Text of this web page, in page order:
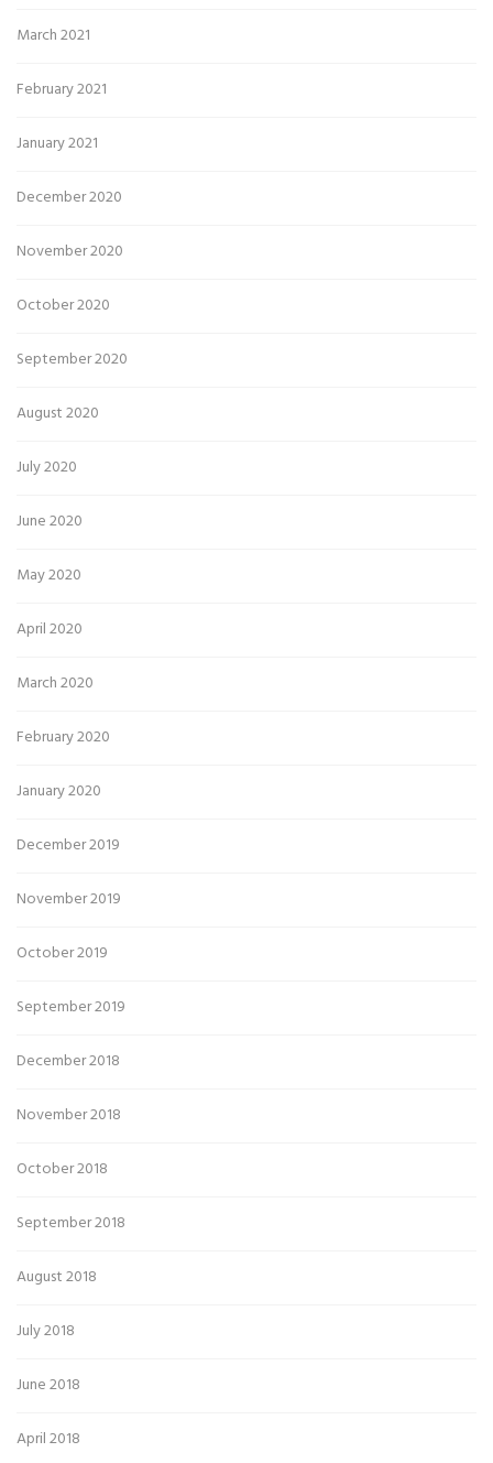
March 2021
February 2021
January 2021
December 2020
November 2020
October 2020
September 2020
August 2020
July 2020
June 2020
May 2020
April 2020
March 2020
February 2020
January 2020
December 2019
November 2019
October 2019
September 2019
December 2018
November 2018
October 2018
September 2018
August 2018
July 2018
June 2018
April 2018